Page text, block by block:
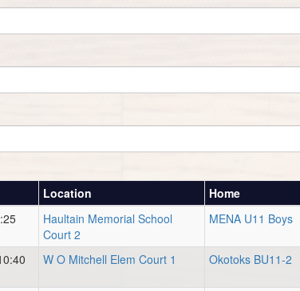
Location Home
Haultain Memorial School
Court 2
MENA U11 Boys
W O Mitchell Elem Court 1 Okotoks BU11-2